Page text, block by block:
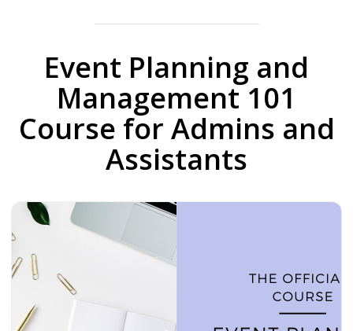
Event Planning and
Management 101
Course for Admins and
Assistants